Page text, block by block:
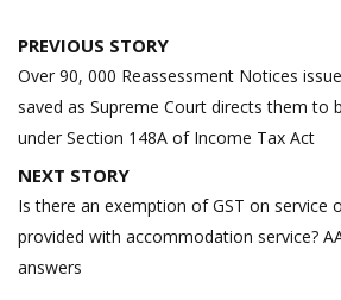
Post
navigation
PREVIOUS STORY
Over 90, 000 Reassessment Notices
saved as Supreme Court directs them to
under Section 148A of Income Tax Act
NEXT STORY
Is there an exemption of GST on service
provided with accommodation service?
answers